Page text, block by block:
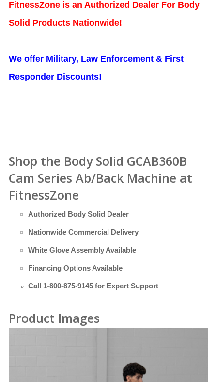
FitnessZone is an Authorized Dealer For Body
Solid Products Nationwide!
We offer Military, Law Enforcement & First
Responder Discounts!
Shop the Body Solid GCAB360B
Cam Series Ab/Back Machine at
FitnessZone
Authorized Body Solid Dealer
Nationwide Commercial Delivery
White Glove Assembly Available
Financing Options Available
Call 1-800-875-9145 for Expert Support
Product Images